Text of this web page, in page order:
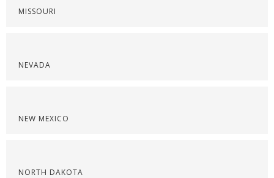
MISSOURI
NEVADA
NEW MEXICO
NORTH DAKOTA